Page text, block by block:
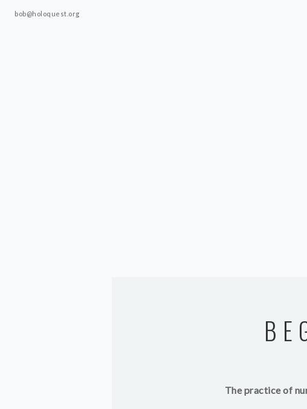
bob@holoquest.org
The practice of